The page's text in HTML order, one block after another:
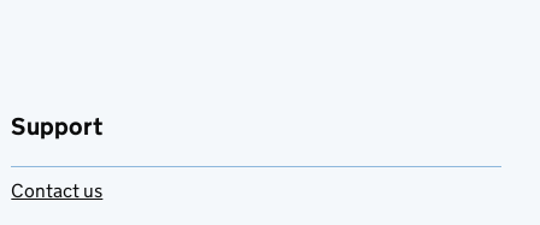
Support
Contact us